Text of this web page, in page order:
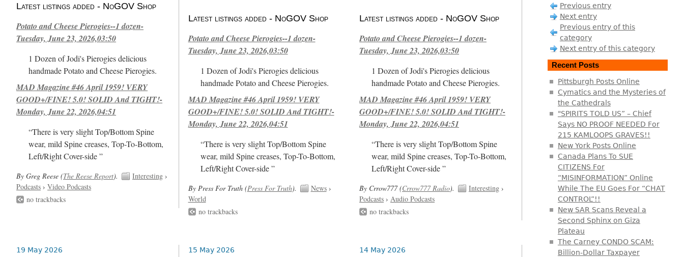
Latest listings added - NoGOV Shop
Potato and Cheese Pierogies--1 dozen-
Tuesday, June 23, 2026,03:50
1 Dozen of Jodi's Pierogies delicious
handmade Potato and Cheese Pierogies.
MAD Magazine #46 April 1959! VERY
GOOD+/FINE! 5.0! SOLID And TIGHT!-
Monday, June 22, 2026,04:51
“There is very slight Top/Bottom Spine
wear, mild Spine creases, Top-To-Bottom,
Left/Right Cover-side ”
By Greg Reese (The Reese Report). Interesting ›
Podcasts ›Video Podcasts
no trackbacks
Latest listings added - NoGOV Shop
Potato and Cheese Pierogies--1 dozen-
Tuesday, June 23, 2026,03:50
1 Dozen of Jodi's Pierogies delicious
handmade Potato and Cheese Pierogies.
MAD Magazine #46 April 1959! VERY
GOOD+/FINE! 5.0! SOLID And TIGHT!-
Monday, June 22, 2026,04:51
“There is very slight Top/Bottom Spine
wear, mild Spine creases, Top-To-Bottom,
Left/Right Cover-side ”
By Press For Truth (Press For Truth). News›
World
no trackbacks
Latest listings added - NoGOV Shop
Potato and Cheese Pierogies--1 dozen-
Tuesday, June 23, 2026,03:50
1 Dozen of Jodi's Pierogies delicious
handmade Potato and Cheese Pierogies.
MAD Magazine #46 April 1959! VERY
GOOD+/FINE! 5.0! SOLID And TIGHT!-
Monday, June 22, 2026,04:51
“There is very slight Top/Bottom Spine
wear, mild Spine creases, Top-To-Bottom,
Left/Right Cover-side ”
By Crrow777 (Crrow777 Radio). Interesting›
Podcasts› Audio Podcasts
no trackbacks
19 May 2026 15 May 2026 14 May 2026
Previous entry
Next entry
Previous entry of this
category
Next entry of this category
Recent Posts
Pittsburgh Posts Online
Cymatics and the Mysteries of
the Cathedrals
"SPIRITS TOLD US” – Chief
Says NO PROOF NEEDED For
215 KAMLOOPS GRAVES!!
New York Posts Online
Canada Plans To SUE
CITIZENS For
“MISINFORMATION” Online
While The EU Goes For “CHAT
CONTROL”!!
New SAR Scans Reveal a
Second Sphinx on Giza
Plateau
The Carney CONDO SCAM:
Billion-Dollar Taxpayer